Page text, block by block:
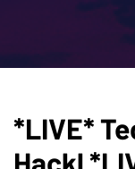
*LIVE*
Hackl